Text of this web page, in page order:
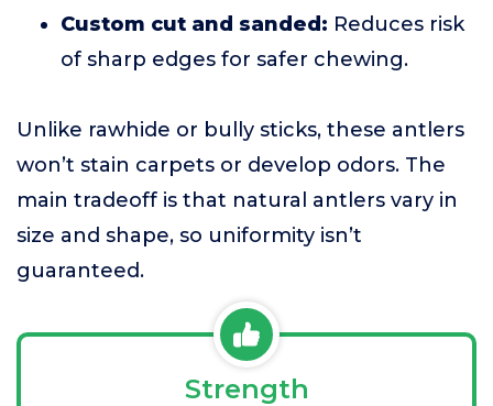
Custom cut and sanded: Reduces risk
of sharp edges for safer chewing.
Unlike rawhide or bully sticks, these antlers
won’t stain carpets or develop odors. The
main tradeoff is that natural antlers vary in
size and shape, so uniformity isn’t
guaranteed.
Strength